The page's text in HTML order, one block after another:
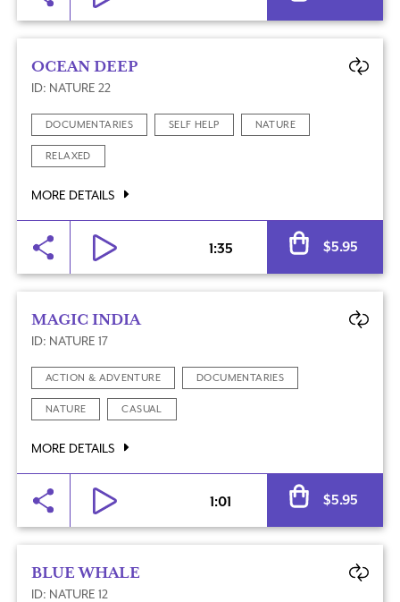
OCEAN DEEP
ID: NATURE 22
DOCUMENTARIES SELF HELP NATURE
RELAXED
MORE DETAILS
1:35 $5.95
MAGIC INDIA
ID: NATURE 17
ACTION & ADVENTURE DOCUMENTARIES
NATURE CASUAL
MORE DETAILS
1:01 $5.95
BLUE WHALE
ID: NATURE 12